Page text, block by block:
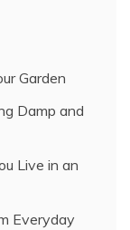
Garden
Damp and
Live in an
Everyday